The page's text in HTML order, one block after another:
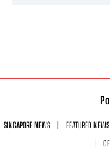
SINGAPORE NEWS FEATURED NEWS